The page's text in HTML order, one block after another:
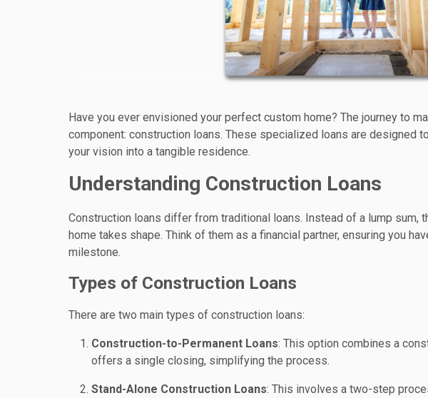
Have you ever envisioned your perfect custom home? The journey to
component: construction loans. These specialized loans are designed
your vision into a tangible residence.
Understanding Construction Loans
Construction loans differ from traditional loans. Instead of a lump
home takes shape. Think of them as a financial partner, ensuring you
milestone.
Types of Construction Loans
There are two main types of construction loans:
Construction-to-Permanent Loans: This option combines a
offers a single closing, simplifying the process.
Stand-Alone Construction Loans: This involves a two-step